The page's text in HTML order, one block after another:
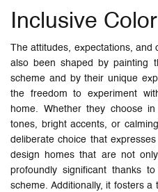
Inclusive
The attitudes, expectations,
also been shaped by painting
scheme and by their unique
the freedom to experiment
home. Whether they choose
tones, bright accents, or
deliberate choice that
design homes that are not
profoundly significant thanks
scheme. Additionally, it fosters